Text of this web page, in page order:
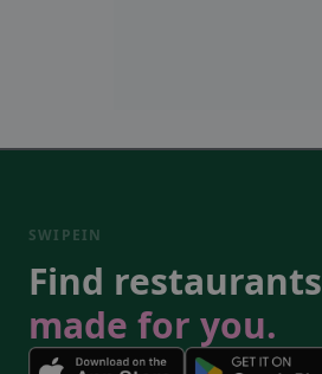
SWIPEIN
Find restaurants
made for you.